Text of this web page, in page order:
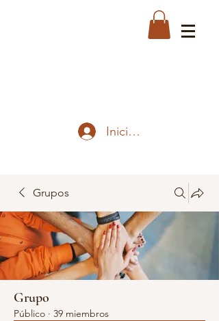
Iniciar sesión
Grupos
Grupo
Público · 39 miembros